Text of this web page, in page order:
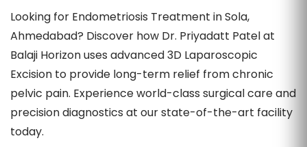
Looking for Endometriosis Treatment in Sola,
Ahmedabad? Discover how Dr. Priyadatt Patel at
Balaji Horizon uses advanced 3D Laparoscopic
Excision to provide long-term relief from chronic
pelvic pain. Experience world-class surgical care and
precision diagnostics at our state-of-the-art facility
today.